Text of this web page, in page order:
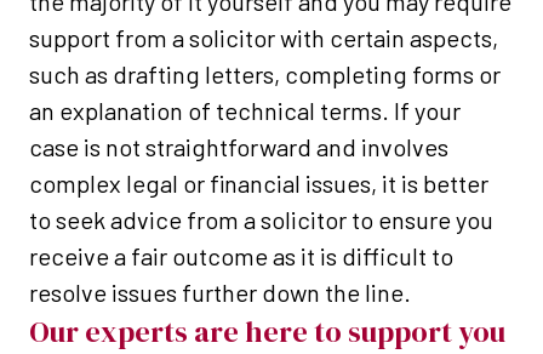
support from a solicitor with certain aspects,
such as drafting letters, completing forms or
an explanation of technical terms. If your
case is not straightforward and involves
complex legal or financial issues, it is better
to seek advice from a solicitor to ensure you
receive a fair outcome as it is difficult to
resolve issues further down the line.
Our experts are here to support you